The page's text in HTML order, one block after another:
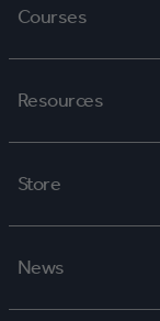
Courses
Resources
Store
News